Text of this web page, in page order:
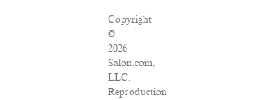
Copyright
©
2026
Salon.com,
LLC.
Reproduction